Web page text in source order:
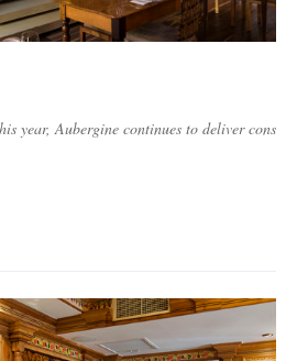
year, Aubergine continues to deliver